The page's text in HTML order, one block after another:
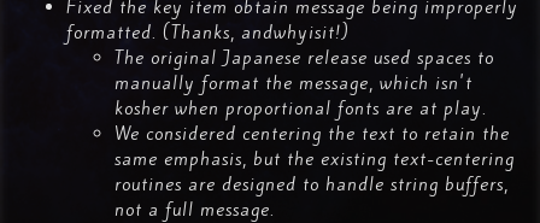
Fixed the key item obtain message being improperly
formatted. (Thanks, andwhyisit!)
The original Japanese release used spaces to
manually format the message, which isn't
kosher when proportional fonts are at play.
We considered centering the text to retain the
same emphasis, but the existing text-centering
routines are designed to handle string buffers,
not a full message.